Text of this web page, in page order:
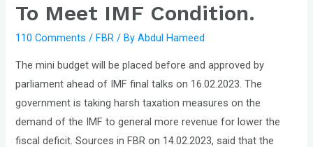
To Meet IMF Condition.
110 Comments / FBR / ByAbdul Hameed
The mini budget will be placed before and approved by
parliament ahead of IMF final talks on 16.02.2023. The
government is taking harsh taxation measures on the
demand of the IMF to general more revenue for lower the
fiscal deficit. Sources in FBR on 14.02.2023, said that the